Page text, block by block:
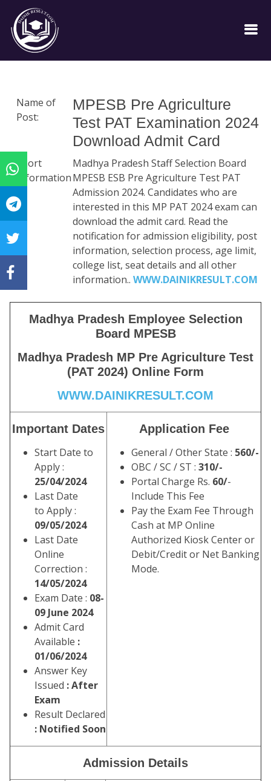
Name of
Post:
MPESB Pre Agriculture
Test PAT Examination 2024
Download Admit Card
Short
Information
Madhya Pradesh Staff Selection Board
MPESB ESB Pre Agriculture Test PAT
Admission 2024. Candidates who are
interested in this MP PAT 2024 exam can
download the admit card. Read the
notification for admission eligibility, post
information, selection process, age limit,
college list, seat details and all other
information.. WWW.DAINIKRESULT.COM
Madhya Pradesh Employee Selection
Board MPESB
Madhya Pradesh MP Pre Agriculture Test
(PAT 2024) Online Form
WWW.DAINIKRESULT.COM
Important Dates
Start Date to
Apply :
25/04/2024
Last Date
to Apply :
09/05/2024
Last Date
Online
Correction :
14/05/2024
Exam Date : 08-
09 June 2024
Admit Card
Available :
01/06/2024
Answer Key
Issued : After
Exam
Result Declared
: Notified Soon
Application Fee
General / Other State : 560/-
OBC / SC / ST : 310/-
Portal Charge Rs. 60/-
Include This Fee
Pay the Exam Fee Through
Cash at MP Online
Authorized Kiosk Center or
Debit/Credit or Net Banking
Mode.
Admission Details